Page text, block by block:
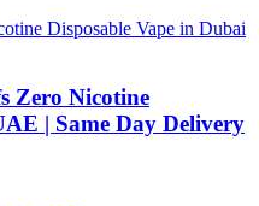
Zero Nicotine
| Same Day Delivery